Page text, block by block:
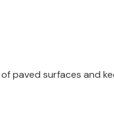
paved surfaces and